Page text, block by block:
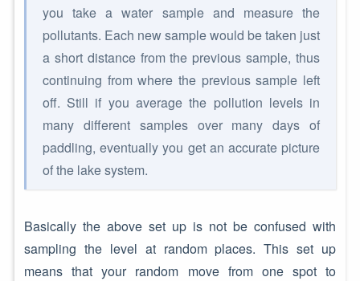
you take a water sample and measure the
pollutants. Each new sample would be taken just
a short distance from the previous sample, thus
continuing from where the previous sample left
off. Still if you average the pollution levels in
many different samples over many days of
paddling, eventually you get an accurate picture
of the lake system.
Basically the above set up is not be confused with
sampling the level at random places. This set up
means that your random move from one spot to